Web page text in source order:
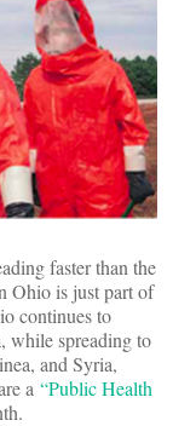
faster than the
Ohio is just part of
continues to
while spreading to
and Syria,
a “Public Health